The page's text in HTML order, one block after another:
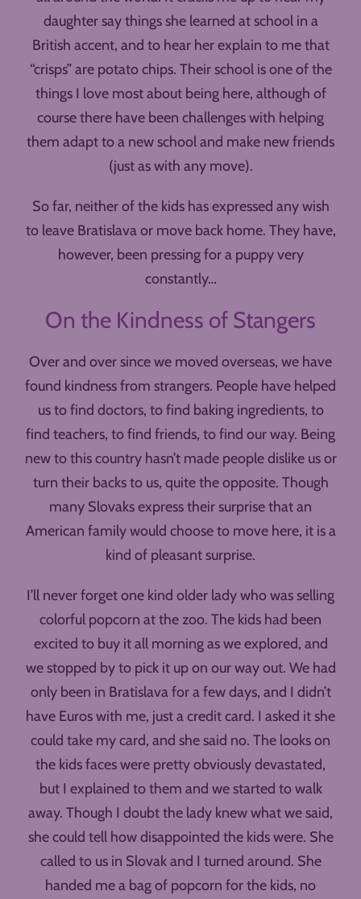
daughter say things she learned at school in a
British accent, and to hear her explain to me that
“crisps” are potato chips. Their school is one of the
things I love most about being here, although of
course there have been challenges with helping
them adapt to a new school and make new friends
(just as with any move).
So far, neither of the kids has expressed any wish
to leave Bratislava or move back home. They have,
however, been pressing for a puppy very
constantly…
On the Kindness of Stangers
Over and over since we moved overseas, we have
found kindness from strangers. People have helped
us to find doctors, to find baking ingredients, to
find teachers, to find friends, to find our way. Being
new to this country hasn’t made people dislike us or
turn their backs to us, quite the opposite. Though
many Slovaks express their surprise that an
American family would choose to move here, it is a
kind of pleasant surprise.
I’ll never forget one kind older lady who was selling
colorful popcorn at the zoo. The kids had been
excited to buy it all morning as we explored, and
we stopped by to pick it up on our way out. We had
only been in Bratislava for a few days, and I didn’t
have Euros with me, just a credit card. I asked it she
could take my card, and she said no. The looks on
the kids faces were pretty obviously devastated,
but I explained to them and we started to walk
away. Though I doubt the lady knew what we said,
she could tell how disappointed the kids were. She
called to us in Slovak and I turned around. She
handed me a bag of popcorn for the kids, no